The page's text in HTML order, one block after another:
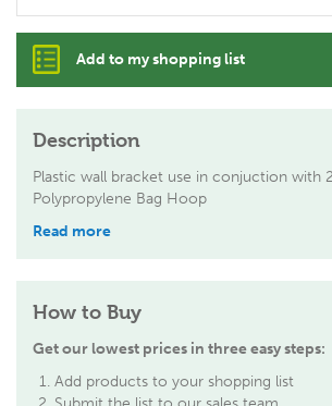
Add to my shopping list
Description
Plastic wall bracket use in conjuction with
Polypropylene Bag Hoop
Read more
How to Buy
Get our lowest prices in three easy steps:
Add products to your shopping list